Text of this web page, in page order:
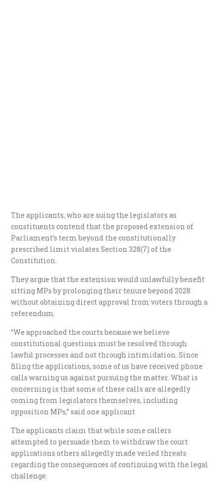
The applicants, who are suing the legislators as
constituents contend that the proposed extension of
Parliament’s term beyond the constitutionally
prescribed limit violates Section 328(7) of the
Constitution.
They argue that the extension would unlawfully benefit
sitting MPs by prolonging their tenure beyond 2028
without obtaining direct approval from voters through a
referendum.
“We approached the courts because we believe
constitutional questions must be resolved through
lawful processes and not through intimidation. Since
filing the applications, some of us have received phone
calls warning us against pursuing the matter. What is
concerning is that some of these calls are allegedly
coming from legislators themselves, including
opposition MPs,” said one applicant
The applicants claim that while some callers
attempted to persuade them to withdraw the court
applications others allegedly made veiled threats
regarding the consequences of continuing with the legal
challenge.